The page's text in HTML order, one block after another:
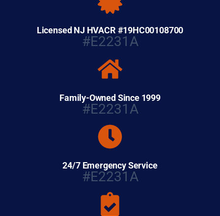
Licensed NJ HVACR #19HC00108700
#E2231A
Family-Owned Since 1999
#E2231A
24/7 Emergency Service
#E2231A